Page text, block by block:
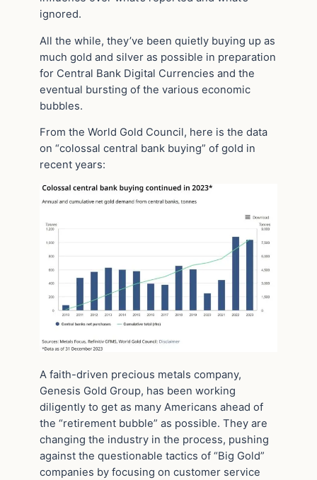
ignored.
All the while, they’ve been quietly buying up as
much gold and silver as possible in preparation
for Central Bank Digital Currencies and the
eventual bursting of the various economic
bubbles.
From the World Gold Council, here is the data
on “colossal central bank buying” of gold in
recent years:
A faith-driven precious metals company,
Genesis Gold Group, has been working
diligently to get as many Americans ahead of
the “retirement bubble” as possible. They are
changing the industry in the process, pushing
against the questionable tactics of “Big Gold”
companies by focusing on customer service